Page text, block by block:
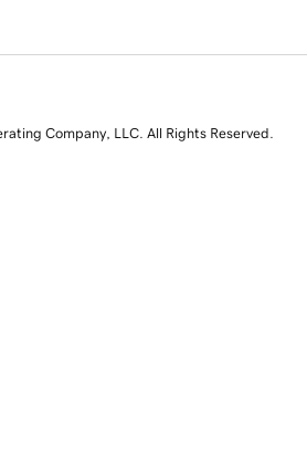
Company, LLC. All Rights Reserved.